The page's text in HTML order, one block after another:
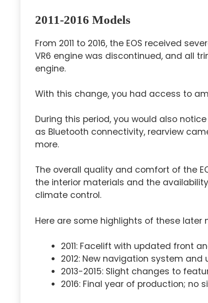
2011-2016 Models
From 2011 to 2016, the EOS received
VR6 engine was discontinued, and all
engine.
With this change, you had access to
During this period, you would also
as Bluetooth connectivity, rearview
more.
The overall quality and comfort of the
the interior materials and the
climate control.
Here are some highlights of these later
2011: Facelift with updated front
2012: New navigation system
2013-2015: Slight changes to
2016: Final year of production; no